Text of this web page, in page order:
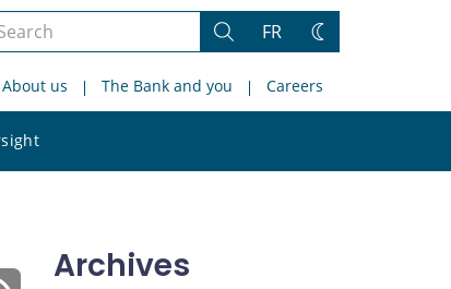
Search
FR
Change
About us The Bank and you Careers
site
Archives